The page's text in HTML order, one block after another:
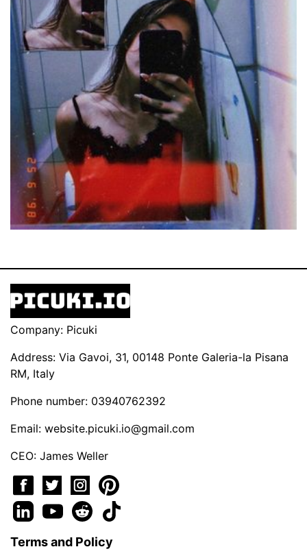
Company: Picuki
Address: Via Gavoi, 31, 00148 Ponte Galeria-la Pisana
RM, Italy
Phone number: 03940762392
Email: website.picuki.io@gmail.com
CEO: James Weller
Terms and Policy